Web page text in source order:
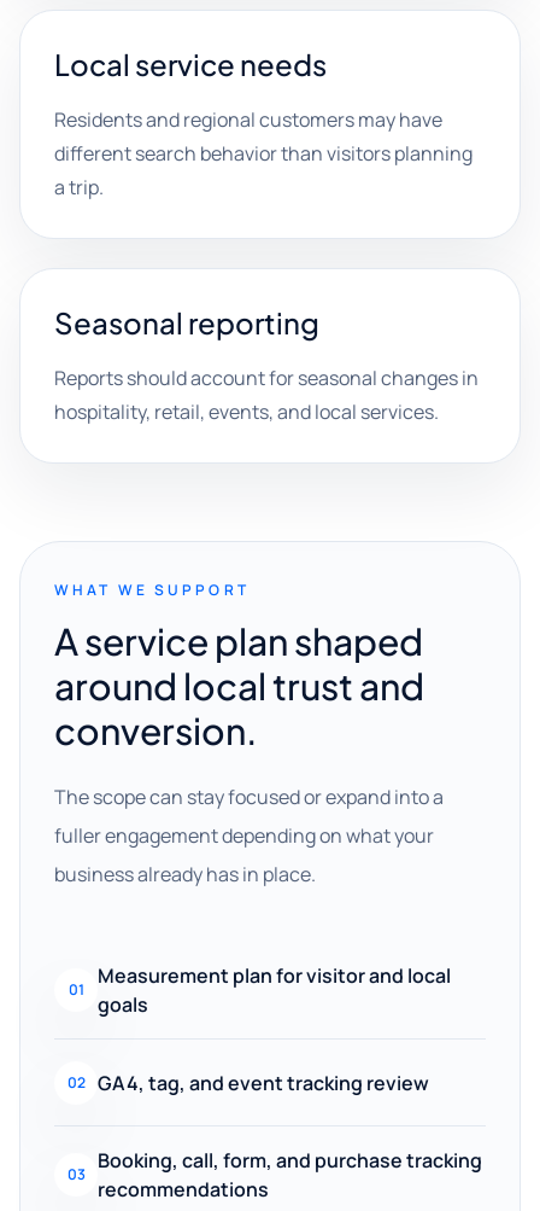
Local service needs
Residents and regional customers may have
different search behavior than visitors planning
a trip.
Seasonal reporting
Reports should account for seasonal changes in
hospitality, retail, events, and local services.
WHAT WE SUPPORT
A service plan shaped
around local trust and
conversion.
The scope can stay focused or expand into a
fuller engagement depending on what your
business already has in place.
01
Measurement plan for visitor and local
goals
02 GA4, tag, and event tracking review
03
Booking, call, form, and purchase tracking
recommendations